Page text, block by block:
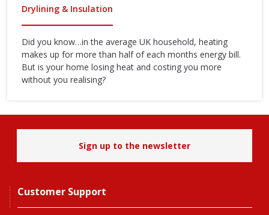
Drylining & Insulation
Did you know…in the average UK household, heating
makes up for more than half of each months energy bill.
But is your home losing heat and costing you more
without you realising?
Sign up to the newsletter
Customer Support